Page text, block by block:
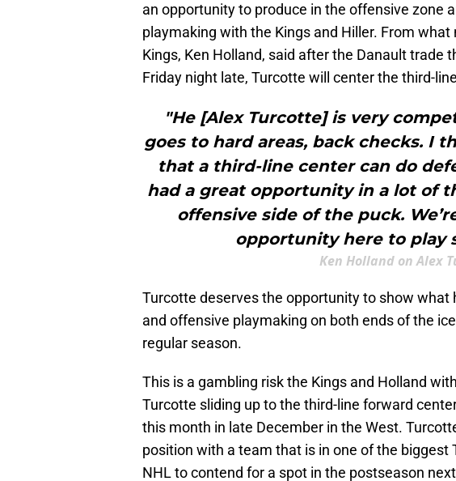
an opportunity to produce in the offensive zone
playmaking with the Kings and Hiller. From
Kings, Ken Holland, said after the Danault trade
Friday night late, Turcotte will center the third-
"He [Alex Turcotte] is very
goes to hard areas, back checks. I
that a third-line center can do
had a great opportunity in a lot of
offensive side of the puck.
opportunity here to play
Ken Holland on Alex
Turcotte deserves the opportunity to show what
and offensive playmaking on both ends of the
regular season.
This is a gambling risk the Kings and Holland
Turcotte sliding up to the third-line forward
this month in late December in the West.
position with a team that is in one of the biggest
NHL to contend for a spot in the postseason